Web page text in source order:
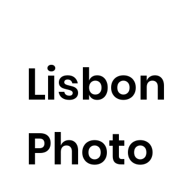
Lisbon
Photo